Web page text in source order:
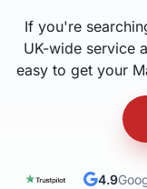
If you're
UK-wide service
easy to get your
4.9